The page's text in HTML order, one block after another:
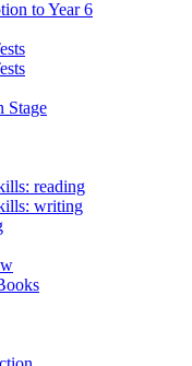
to Year 6
Stage
reading
writing